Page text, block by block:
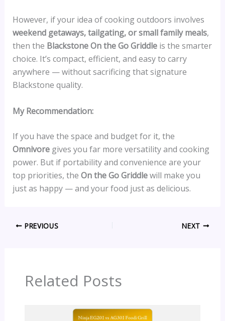
However, if your idea of cooking outdoors involves
weekend getaways, tailgating, or small family meals,
then the Blackstone On the Go Griddleis the smarter
choice. It’s compact, efficient, and easy to carry
anywhere — without sacrificing that signature
Blackstone quality.
My Recommendation:
If you have the space and budget for it, the
Omnivoregives you far more versatility and cooking
power. But if portability and convenience are your
top priorities, the On the Go Griddlewill make you
just as happy — and your food just as delicious.
PREVIOUS NEXT
Related Posts